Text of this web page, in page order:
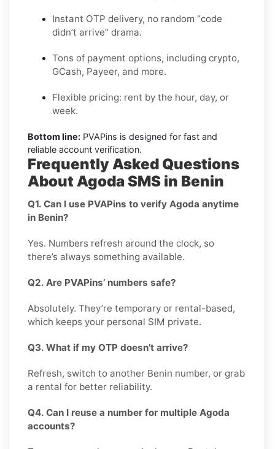
Instant OTP delivery, no random “code
didn’t arrive” drama.
Tons of payment options, including crypto,
GCash, Payeer, and more.
Flexible pricing: rent by the hour, day, or
week.
Bottom line: PVAPins is designed for fast and
reliable account verification.
Frequently Asked Questions
About Agoda SMS in Benin
Q1. Can I use PVAPins to verify Agoda anytime
in Benin?
Yes. Numbers refresh around the clock, so
there’s always something available.
Q2. Are PVAPins’ numbers safe?
Absolutely. They’re temporary or rental-based,
which keeps your personal SIM private.
Q3. What if my OTP doesn’t arrive?
Refresh, switch to another Benin number, or grab
a rental for better reliability.
Q4. Can I reuse a number for multiple Agoda
accounts?